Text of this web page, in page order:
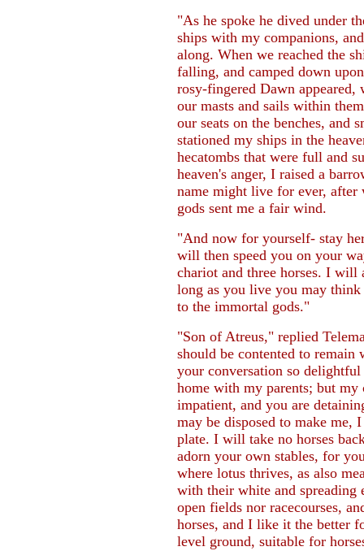
"As he spoke he dived under
ships with my companions,
along. When we reached the
falling, and camped down
rosy-fingered Dawn appeared,
our masts and sails within
our seats on the benches, and
stationed my ships in the
hecatombs that were full and
heaven's anger, I raised a
name might live for ever, after
gods sent me a fair wind.
"And now for yourself- stay
will then speed you on your
chariot and three horses. I will
long as you live you may
to the immortal gods."
"Son of Atreus," replied
should be contented to
your conversation so
home with my parents; but
impatient, and you are
may be disposed to make me,
plate. I will take no horses
adorn your own stables, for
where lotus thrives, as also
with their white and spreading
open fields nor racecourses,
horses, and I like it the better
level ground, suitable for